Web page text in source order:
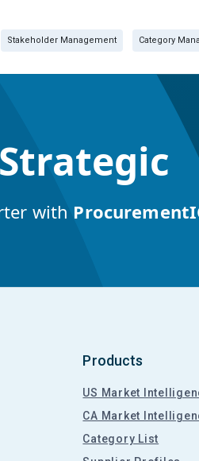
Stakeholder Management Category
with
Products
US Market
CA Market
Category List